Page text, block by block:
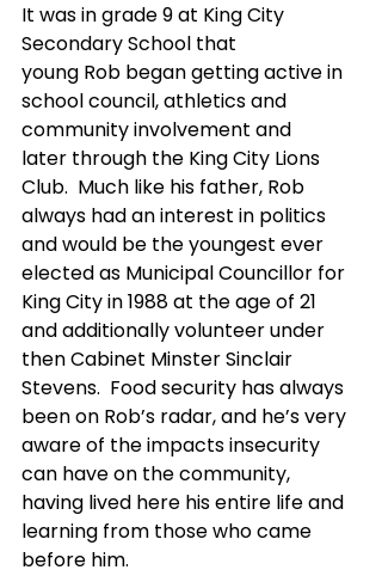
It was in grade 9 at King City
Secondary School that
young Rob began getting active in
school council, athletics and
community involvement and
later through the King City Lions
Club.  Much like his father, Rob
always had an interest in politics
and would be the youngest ever
elected as Municipal Councillor for
King City in 1988 at the age of 21
and additionally volunteer under
then Cabinet Minster Sinclair
Stevens.  Food security has always
been on Rob’s radar, and he’s very
aware of the impacts insecurity
can have on the community,
having lived here his entire life and
learning from those who came
before him.